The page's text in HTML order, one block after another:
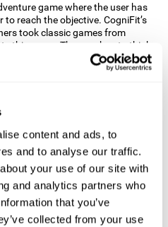
content and ads, to
and to analyse our traffic.
your use of our site with
and analytics partners who
that you’ve
collected from your use
game where the user has
reach the objective. CogniFit’s
took classic games from
this game. The user has to think
move as fast as possible in
to try one of CogniFit’s most
game “Ant
a specific neural activation
this pattern consistently can help
circuits reorganize and
functions.
processing speed,
perception. Consistently